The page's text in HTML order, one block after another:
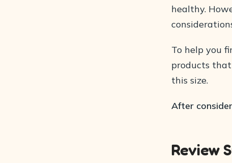
healthy.
To help you
products
this size.
After
Review